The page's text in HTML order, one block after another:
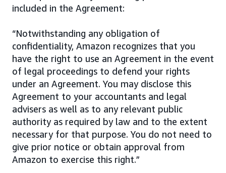
included in the Agreement:
“Notwithstanding any obligation of
confidentiality, Amazon recognizes that you
have the right to use an Agreement in the event
of legal proceedings to defend your rights
under an Agreement. You may disclose this
Agreement to your accountants and legal
advisers as well as to any relevant public
authority as required by law and to the extent
necessary for that purpose. You do not need to
give prior notice or obtain approval from
Amazon to exercise this right.”